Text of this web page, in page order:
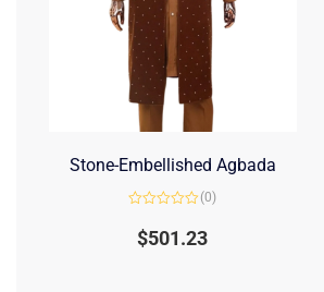
Stone-Embellished Agbada
out
(0)
$501.23